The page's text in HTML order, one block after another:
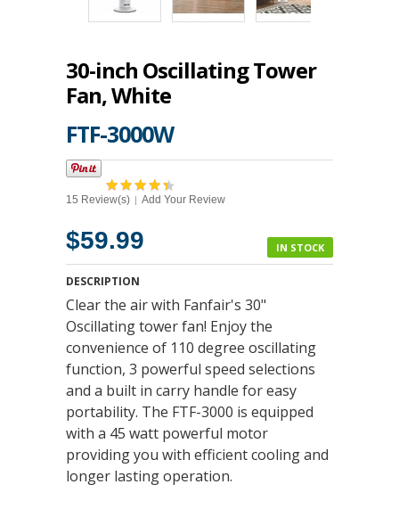
30-inch Oscillating Tower
Fan, White
FTF-3000W
15 Review(s) Add Your Review
IN STOCK
$59.99
DESCRIPTION
Clear the air with Fanfair's 30"
Oscillating tower fan! Enjoy the
convenience of 110 degree oscillating
function, 3 powerful speed selections
and a built in carry handle for easy
portability. The FTF-3000 is equipped
with a 45 watt powerful motor
providing you with efficient cooling and
longer lasting operation.